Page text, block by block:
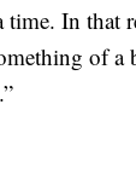
time. In
of